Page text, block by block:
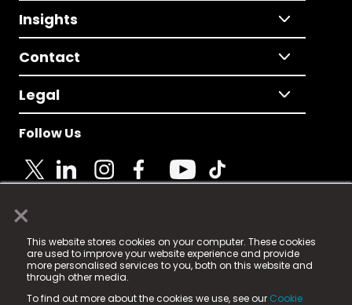
×
This website stores cookies on your computer. These cookies
are used to improve your website experience and provide
more personalised services to you, both on this website and
through other media.
To find out more about the cookies we use, see our Cookie
Insights
Contact
Legal
Follow Us
© 2025 Fame Media Tech Limited. n-gage.io is a
registered trademark.
Fame Media Tech (trading as n-gage.io) is registered
in England & Wales